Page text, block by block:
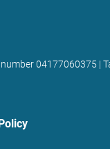
04177060375 |